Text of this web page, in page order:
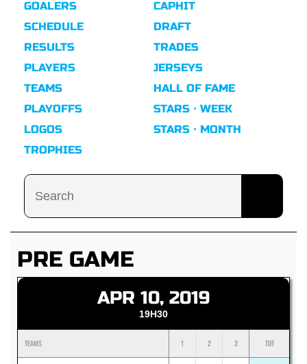
GOALERS
SCHEDULE
RESULTS
CAPHIT
DRAFT
TRADES
PLAYERS
TEAMS
PLAYOFFS
LOGOS
TROPHIES
JERSEYS
HALL OF FAME
STARS · WEEK
STARS · MONTH
PRE GAME
APR 10, 2019
19H30
TEAMS 1 2 3 TOT